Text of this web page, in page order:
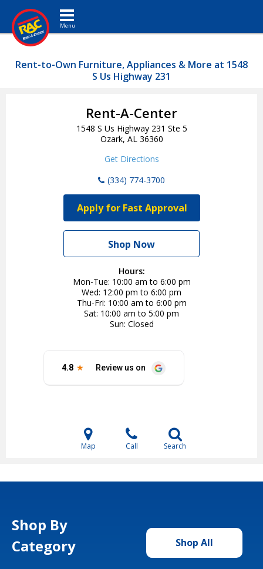
Toggle navigation
Rent-to-Own Furniture, Appliances & More at 1548
S Us Highway 231
Rent-A-Center
1548 S Us Highway 231 Ste 5
Ozark, AL 36360
Get Directions
(334) 774-3700
Apply for Fast Approval
Shop Now
Hours:
Mon-Tue 10:00 am to 6:00 pm
Wed 12:00 pm to 6:00 pm
Thu-Fri 10:00 am to 6:00 pm
Sat 10:00 am to 5:00 pm
Sun Closed
Map Call Search
Shop By
Category
Shop All